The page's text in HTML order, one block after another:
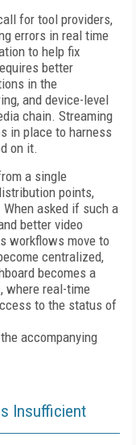
for tool providers,
errors in real time
to help fix
better
in the
and device-level
chain. Streaming
in place to harness
on it.
a single
points,
asked if such a
better video
workflows move to
centralized,
becomes a
where real-time
to the status of
accompanying
Insufficient